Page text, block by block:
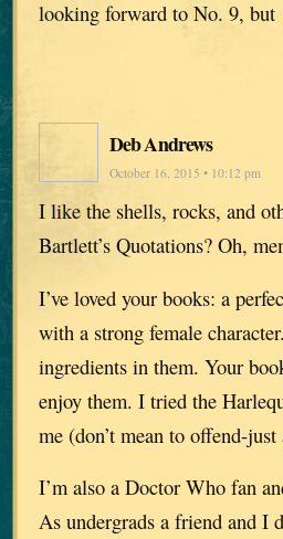
looking forward to No. 9, but
Deb Andrews
October 16, 2015 • 10:12 pm
I like the shells, rocks, and
Bartlett’s Quotations? Oh,
I’ve loved your books: a
with a strong female
ingredients in them. Your
enjoy them. I tried the
me (don’t mean to offend-
I’m also a Doctor Who fan
As undergrads a friend and I